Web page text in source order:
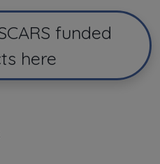
funded
here